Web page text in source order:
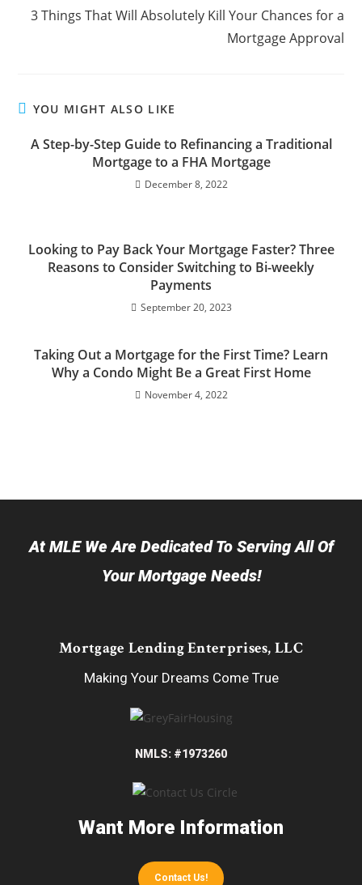
3 Things That Will Absolutely Kill Your Chances for a
Mortgage Approval
YOU MIGHT ALSO LIKE
A Step-by-Step Guide to Refinancing a Traditional
Mortgage to a FHA Mortgage
December 8, 2022
Looking to Pay Back Your Mortgage Faster? Three
Reasons to Consider Switching to Bi-weekly
Payments
September 20, 2023
Taking Out a Mortgage for the First Time? Learn
Why a Condo Might Be a Great First Home
November 4, 2022
At MLE We Are Dedicated To Serving All Of
Your Mortgage Needs!
Mortgage Lending Enterprises, LLC
Making Your Dreams Come True
NMLS: #1973260
Want More Information
Contact Us!